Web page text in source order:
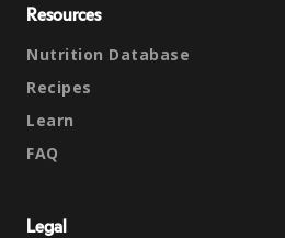
Resources
Nutrition Database
Recipes
Learn
FAQ
Legal